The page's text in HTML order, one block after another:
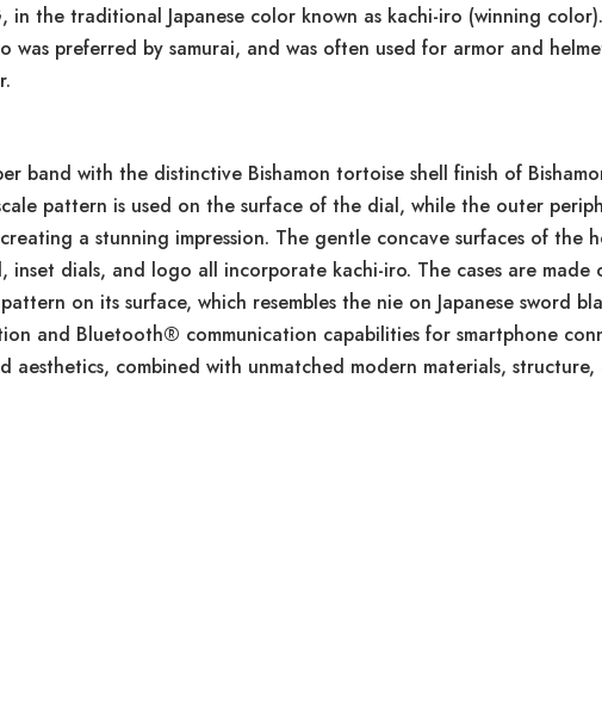
in the traditional Japanese color known as kachi-iro (winning
preferred by samurai, and was often used for armor and
band with the distinctive Bishamon tortoise shell finish of
pattern is used on the surface of the dial, while the outer
a stunning impression. The gentle concave surfaces of the
dials, and logo all incorporate kachi-iro. The cases are made
on its surface, which resembles the nie on Japanese sword
and Bluetooth® communication capabilities for smartphone
aesthetics, combined with unmatched modern materials,